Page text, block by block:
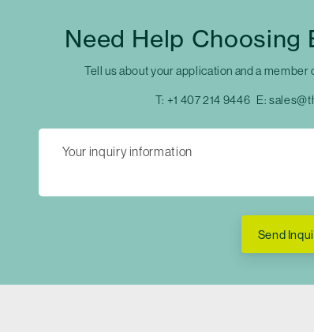
Need Help Choosing
Tell us about your application and a
T: +1 407 214 9446 E:
Send